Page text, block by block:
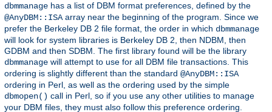
dbmmanage has a list of DBM format preferences, defined by the
@AnyDBM::ISA array near the beginning of the program. Since we
prefer the Berkeley DB 2 file format, the order in which dbmmanage
will look for system libraries is Berkeley DB 2, then NDBM, then
GDBM and then SDBM. The first library found will be the library
dbmmanage will attempt to use for all DBM file transactions. This
ordering is slightly different than the standard @AnyDBM::ISA
ordering in Perl, as well as the ordering used by the simple
dbmopen() call in Perl, so if you use any other utilities to manage
your DBM files, they must also follow this preference ordering.